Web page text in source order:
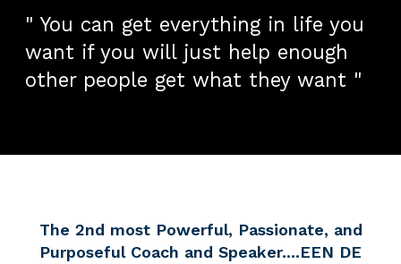
" You can get everything in life you
want if you will just help enough
other people get what they want "
The 2nd most Powerful, Passionate, and
Purposeful Coach and Speaker....EEN DE